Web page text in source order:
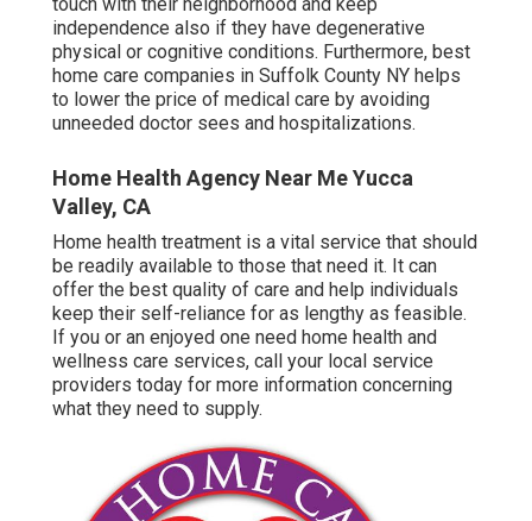
independence also if they have degenerative
physical or cognitive conditions. Furthermore, best
home care companies in Suffolk County NY helps
to lower the price of medical care by avoiding
unneeded doctor sees and hospitalizations.
Home Health Agency Near Me Yucca
Valley, CA
Home health treatment is a vital service that should
be readily available to those that need it. It can
offer the best quality of care and help individuals
keep their self-reliance for as lengthy as feasible.
If you or an enjoyed one need home health and
wellness care services, call your local service
providers today for more information concerning
what they need to supply.